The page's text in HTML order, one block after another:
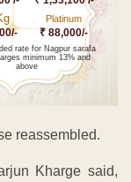
Platinum
₹ 88,000/-
rate for Nagpur sarafa
minimum 13% and
above
reassembled.
Kharge said,